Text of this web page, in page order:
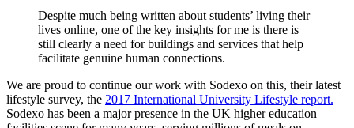
Despite much being written about students’ living their
lives online, one of the key insights for me is there is
still clearly a need for buildings and services that help
facilitate genuine human connections.
We are proud to continue our work with Sodexo on this, their latest
lifestyle survey, the 2017 International University Lifestyle report.
Sodexo has been a major presence in the UK higher education